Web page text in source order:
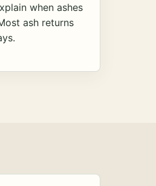
when ashes
ash returns